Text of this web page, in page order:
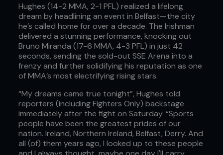
Hughes (14-2 MMA, 2-1 PFL) realized a lifelong
dream by headlining an event in Belfast—the city
he’s called home for over a decade. The Irishman
delivered a stunning performance, knocking out
Bruno Miranda (17-6 MMA, 4-3 PFL) in just 42
seconds, sending the sold-out SSE Arena into a
frenzy and further solidifying his reputation as one
of MMA’s most electrifying rising stars.
“My dreams came true tonight”, Hughes told
reporters (including Fighters Only) backstage
immediately after the fight on Saturday. “Sports
people have been the greatest prides of our
nation. Ireland, Northern Ireland, Belfast, Derry. And
all (of) them years ago, I looked up to these people